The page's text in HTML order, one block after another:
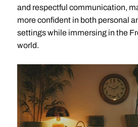
and respectful communication,
more confident in both personal
settings while immersing in the
world.